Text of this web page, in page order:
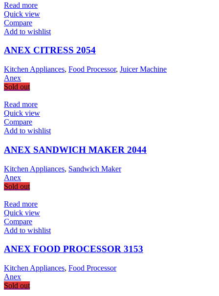
Read more
Quick view
Compare
Add to wishlist
ANEX CITRESS 2054
Kitchen Appliances, Food Processor, Juicer Machine
Anex
Sold out
Read more
Quick view
Compare
Add to wishlist
ANEX SANDWICH MAKER 2044
Kitchen Appliances, Sandwich Maker
Anex
Sold out
Read more
Quick view
Compare
Add to wishlist
ANEX FOOD PROCESSOR 3153
Kitchen Appliances, Food Processor
Anex
Sold out